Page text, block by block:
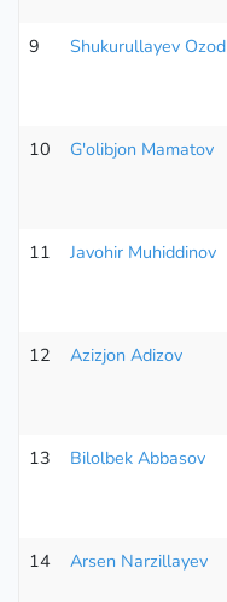
9 Shukurullayev
10 G'olibjon Mamatov
11 Javohir Muhiddinov
12 Azizjon Adizov
13 Bilolbek Abbasov
14 Arsen Narzillayev